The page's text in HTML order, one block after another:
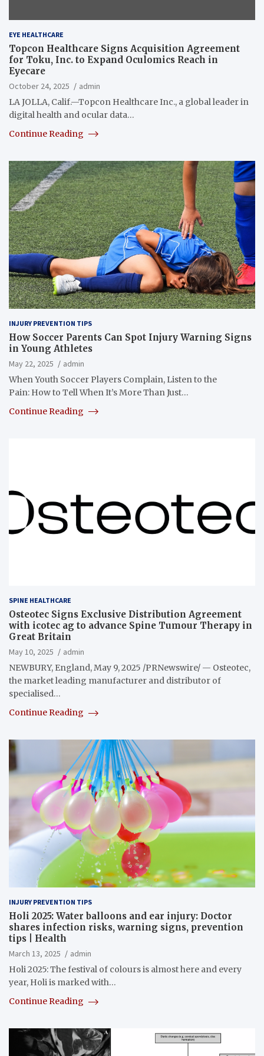
EYE HEALTHCARE
Topcon Healthcare Signs Acquisition Agreement
for Toku, Inc. to Expand Oculomics Reach in
Eyecare
October 24, 2025
admin
LA JOLLA, Calif.—Topcon Healthcare Inc., a global leader in
digital health and ocular data…
Continue Reading
INJURY PREVENTION TIPS
How Soccer Parents Can Spot Injury Warning Signs
in Young Athletes
May 22, 2025
admin
When Youth Soccer Players Complain, Listen to the
Pain: How to Tell When It’s More Than Just…
Continue Reading
SPINE HEALTHCARE
Osteotec Signs Exclusive Distribution Agreement
with icotec ag to advance Spine Tumour Therapy in
Great Britain
May 10, 2025
admin
NEWBURY, England, May 9, 2025 /PRNewswire/ — Osteotec,
the market leading manufacturer and distributor of
specialised…
Continue Reading
INJURY PREVENTION TIPS
Holi 2025: Water balloons and ear injury: Doctor
shares infection risks, warning signs, prevention
tips | Health
March 13, 2025
admin
Holi 2025: The festival of colours is almost here and every
year, Holi is marked with…
Continue Reading